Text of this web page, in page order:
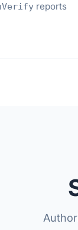
reports